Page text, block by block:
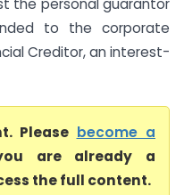
the personal guarantor
to the corporate
Creditor, an interest-
Please become a
are already a
the full content.